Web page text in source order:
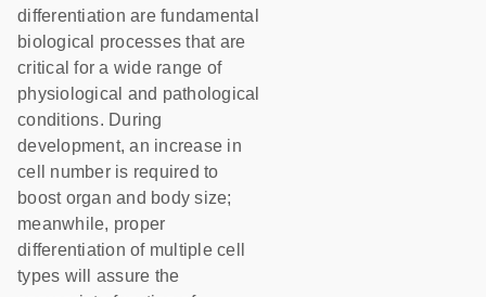
differentiation are fundamental
biological processes that are
critical for a wide range of
physiological and pathological
conditions. During
development, an increase in
cell number is required to
boost organ and body size;
meanwhile, proper
differentiation of multiple cell
types will assure the